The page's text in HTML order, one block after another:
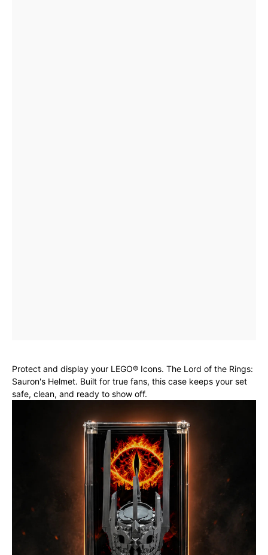
Protect and display your LEGO® Icons. The Lord of the Rings:
Sauron's Helmet. Built for true fans, this case keeps your set
safe, clean, and ready to show off.